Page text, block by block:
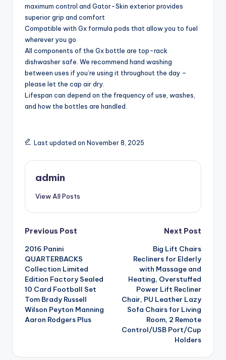
maximum control and Gator-Skin exterior provides
superior grip and comfort
Compatible with Gx formula pods that allow you to fuel
wherever you go
All components of the Gx bottle are top-rack
dishwasher safe. We recommend hand washing
between uses if you’re using it throughout the day –
please let the cap air dry.
Lifespan can depend on the frequency of use, washes,
and how the bottles are handled.
Last updated on November 8, 2025
admin
View All Posts
Post
navigation
Previous Post
2016 Panini
QUARTERBACKS
Collection Limited
Edition Factory Sealed
10 Card Football Set
Tom Brady Russell
Wilson Peyton Manning
Aaron Rodgers Plus
Next Post
Big Lift Chairs
Recliners for Elderly
with Massage and
Heating, Overstuffed
Power Lift Recliner
Chair, PU Leather Lazy
Sofa Chairs for Living
Room, 2 Remote
Control/USB Port/Cup
Holders